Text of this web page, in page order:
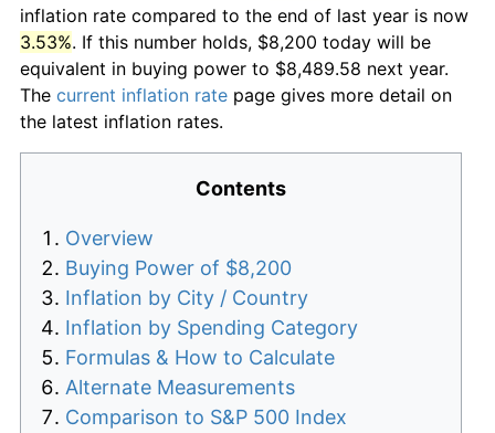
inflation rate compared to the end of last year is now
3.53%. If this number holds, $8,200 today will be
equivalent in buying power to $8,489.58 next year.
The current inflation rate page gives more detail on
the latest inflation rates.
Contents
Overview
Buying Power of $8,200
Inflation by City / Country
Inflation by Spending Category
Formulas & How to Calculate
Alternate Measurements
Comparison to S&P 500 Index